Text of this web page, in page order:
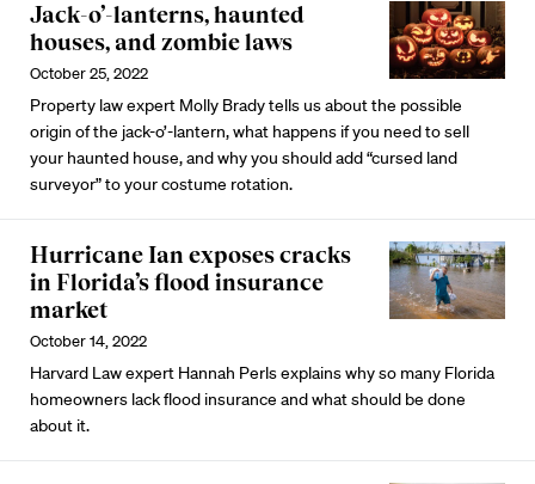
Jack-o’-lanterns, haunted
houses, and zombie laws
October 25, 2022
Property law expert Molly Brady tells us about the possible
origin of the jack-o’-lantern, what happens if you need to sell
your haunted house, and why you should add “cursed land
surveyor” to your costume rotation.
Hurricane Ian exposes cracks
in Florida’s flood insurance
market
October 14, 2022
Harvard Law expert Hannah Perls explains why so many Florida
homeowners lack flood insurance and what should be done
about it.